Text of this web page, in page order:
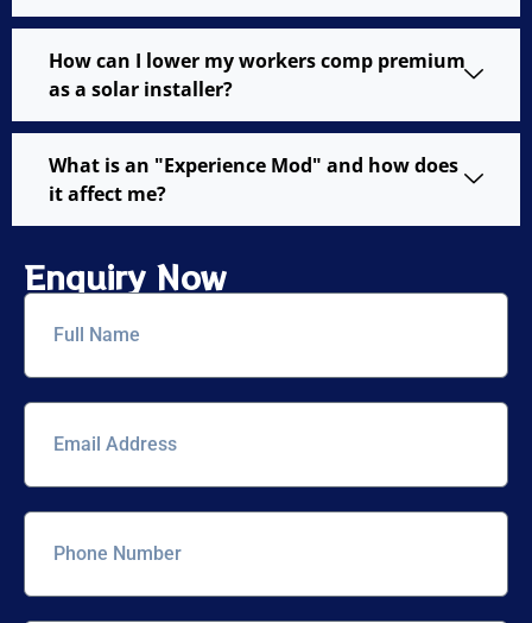
How can I lower my workers comp premium
as a solar installer?
What is an "Experience Mod" and how does
it affect me?
Enquiry Now